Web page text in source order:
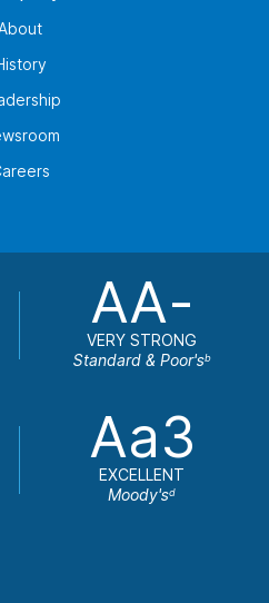
AA-
VERY STRONG
Standard & Poor'sb
Aa3
EXCELLENT
Moody'sd